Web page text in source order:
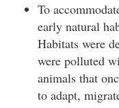
To
early natural
Habitats were
were polluted
animals that
to adapt,